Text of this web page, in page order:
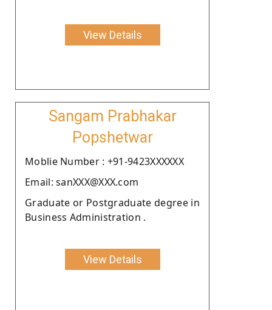
View Details
Sangam Prabhakar
Popshetwar
Moblie Number : +91-9423XXXXXX
Email: sanXXX@XXX.com
Graduate or Postgraduate degree in
Business Administration .
View Details